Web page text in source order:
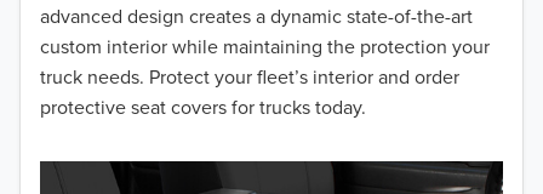
advanced design creates a dynamic state-of-the-art
custom interior while maintaining the protection your
truck needs. Protect your fleet’s interior and order
protective seat covers for trucks today.
2014
2013